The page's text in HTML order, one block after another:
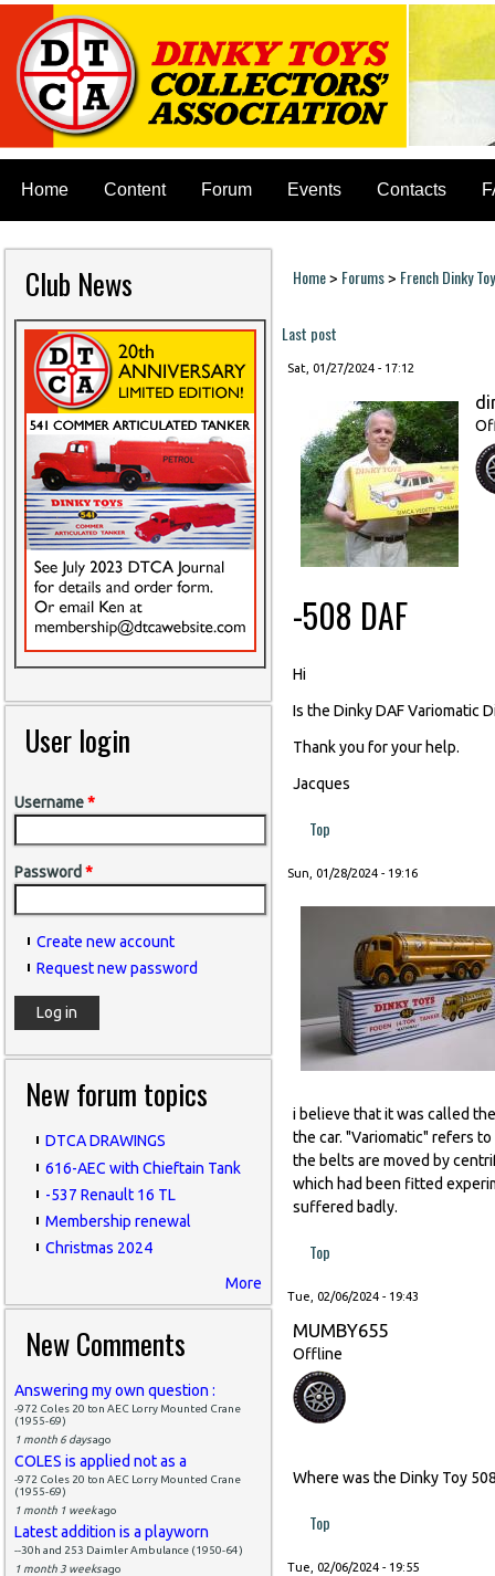
Home Content Forum Events Contacts
Club News
User login
Username*
Password *
Create new account
Request new password
New forum topics
DTCA DRAWINGS
616-AEC with Chieftain Tank
-537 Renault 16 TL
Membership renewal
Christmas 2024
More
New Comments
Answering my own question :
-972 Coles 20 ton AEC Lorry Mounted Crane
(1955-69)
1 month 6 daysago
COLES is applied not as a
-972 Coles 20 ton AEC Lorry Mounted Crane
(1955-69)
1 month 1 weekago
Latest addition is a playworn
--30h and 253 Daimler Ambulance (1950-64)
1 month 3 weeksago
You are here
Home> Forums> French Dinky
Last post
Sat, 01/27/2024 - 17:12
-508 DAF
Hi
Is the Dinky DAF Variomatic
Thank you for your help.
Jacques
Top
Sun, 01/28/2024 - 19:16
i believe that it was called
the car. "Variomatic" refers
the belts are moved by
which had been fitted
suffered badly.
Top
Tue, 02/06/2024 - 19:43
MUMBY655
Offline
Where was the Dinky Toy
Top
Tue, 02/06/2024 - 19:55